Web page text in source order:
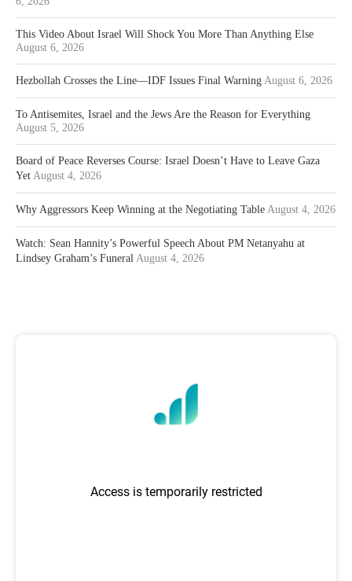
This Video About Israel Will Shock You More Than Anything Else
August 6, 2026
Hezbollah Crosses the Line—IDF Issues Final Warning August 6, 2026
To Antisemites, Israel and the Jews Are the Reason for Everything
August 5, 2026
Board of Peace Reverses Course: Israel Doesn’t Have to Leave Gaza
Yet August 4, 2026
Why Aggressors Keep Winning at the Negotiating Table August 4, 2026
Watch: Sean Hannity’s Powerful Speech About PM Netanyahu at
Lindsey Graham’s Funeral August 4, 2026